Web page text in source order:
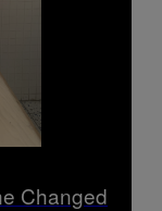
Changed